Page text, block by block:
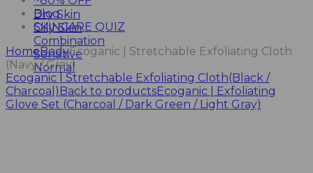
Dry Skin
Oily Skin
Combination
Sensitive
Normal
Blog
SKINCARE QUIZ
HomeBodyEcoganic | Stretchable Exfoliating Cloth
(Navy / Gray)
Ecoganic | Stretchable Exfoliating Cloth(Black /
Charcoal) Back to productsEcoganic | Exfoliating
Glove Set (Charcoal / Dark Green / Light Gray)